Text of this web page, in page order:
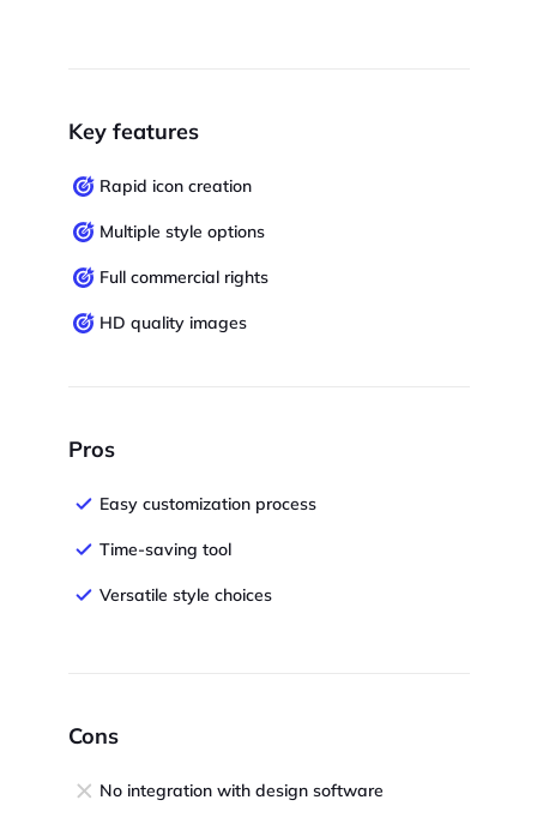
Key features
Rapid icon creation
Multiple style options
Full commercial rights
HD quality images
Pros
Easy customization process
Time-saving tool
Versatile style choices
Cons
No integration with design software